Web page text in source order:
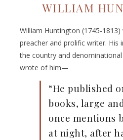
WILLIAM
William Huntington (1745-1813)
preacher and prolific writer. His
the country and denominational
wrote of him—
“He published
books, large
once mentions
at night, after